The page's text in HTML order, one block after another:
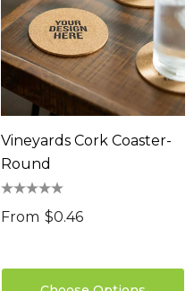
Vineyards Cork Coaster-
Round
From $0.46